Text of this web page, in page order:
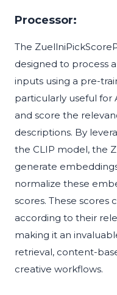
Processor:
The
designed to process
inputs using a pre-
particularly useful for
and score the
descriptions. By
the CLIP model, the
generate
normalize these
scores. These scores
according to their
making it an
retrieval, content-
creative workflows.